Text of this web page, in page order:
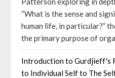
“What is the sense and
human life, in particular?”
the primary purpose of
Introduction to Gurdjieff's
to Individual Self to The